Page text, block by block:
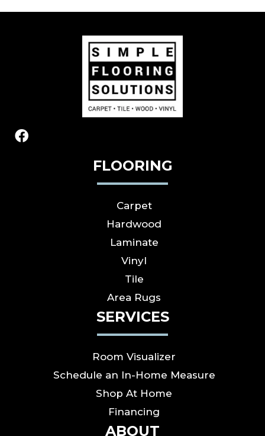
FLOORING
Carpet
Hardwood
Laminate
Vinyl
Tile
Area Rugs
SERVICES
Room Visualizer
Schedule an In-Home Measure
Shop At Home
Financing
ABOUT